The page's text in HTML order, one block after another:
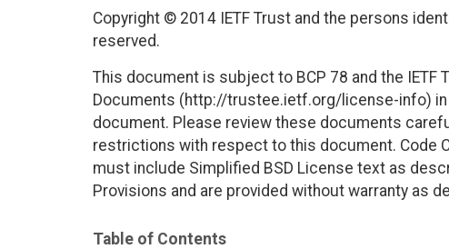
Copyright © 2014 IETF Trust and the persons
reserved.
This document is subject to BCP 78 and the IETF
Documents (http://trustee.ietf.org/license-info)
document. Please review these documents
restrictions with respect to this document. Code
must include Simplified BSD License text as
Provisions and are provided without warranty as
Table of Contents